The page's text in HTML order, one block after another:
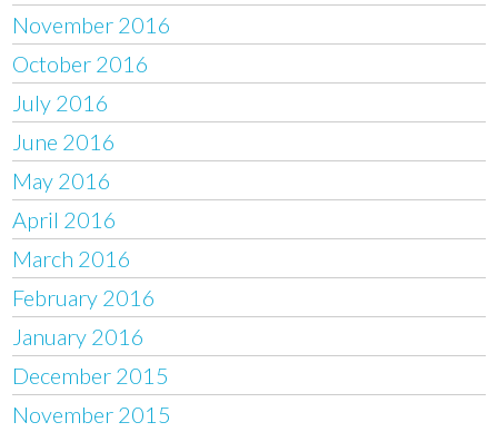
November 2016
October 2016
July 2016
June 2016
May 2016
April 2016
March 2016
February 2016
January 2016
December 2015
November 2015